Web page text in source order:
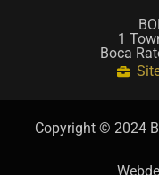
1
Boca
Copyright © 2024